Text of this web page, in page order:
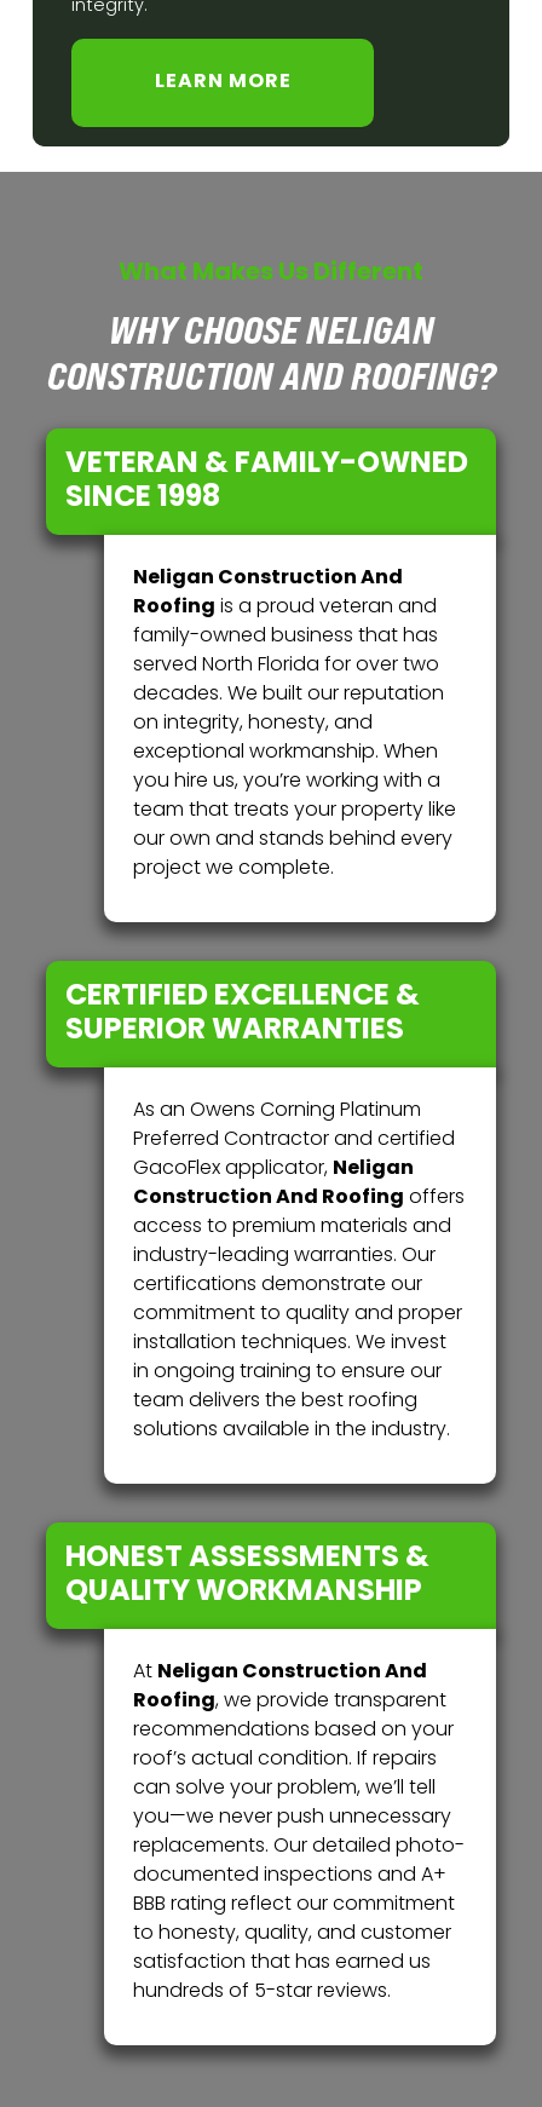
integrity.
LEARN MORE
What Makes Us Different
WHY CHOOSE NELIGAN
CONSTRUCTION AND ROOFING?
VETERAN & FAMILY-OWNED
SINCE 1998
Neligan Construction And
Roofingis a proud veteran and
family-owned business that has
served North Florida for over two
decades. We built our reputation
on integrity, honesty, and
exceptional workmanship. When
you hire us, you’re working with a
team that treats your property like
our own and stands behind every
project we complete.
CERTIFIED EXCELLENCE &
SUPERIOR WARRANTIES
As an Owens Corning Platinum
Preferred Contractor and certified
GacoFlex applicator,Neligan
Construction And Roofingoffers
access to premium materials and
industry-leading warranties. Our
certifications demonstrate our
commitment to quality and proper
installation techniques. We invest
in ongoing training to ensure our
team delivers the best roofing
solutions available in the industry.
HONEST ASSESSMENTS &
QUALITY WORKMANSHIP
AtNeligan Construction And
Roofing, we provide transparent
recommendations based on your
roof’s actual condition. If repairs
can solve your problem, we’ll tell
you—we never push unnecessary
replacements. Our detailed photo-
documented inspections and A+
BBB rating reflect our commitment
to honesty, quality, and customer
satisfaction that has earned us
hundreds of 5-star reviews.